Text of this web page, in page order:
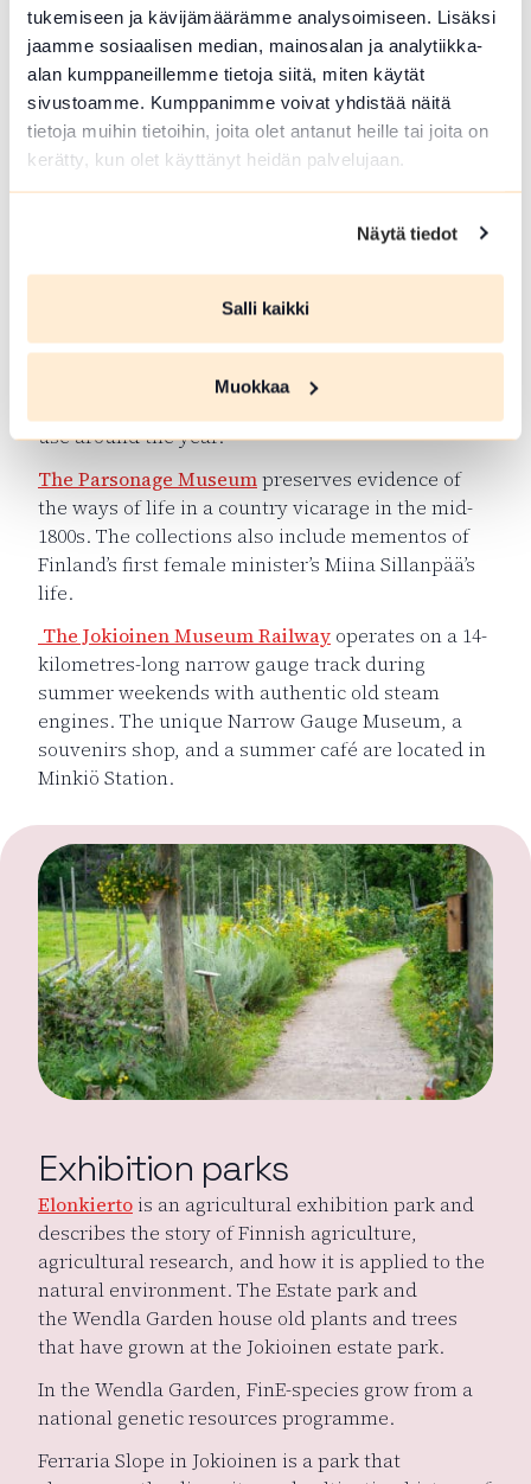
tukemiseen ja kävijämäärämme analysoimiseen. Lisäksi
jaamme sosiaalisen median, mainosalan ja analytiikka-
alan kumppaneillemme tietoja siitä, miten käytät
sivustoamme. Kumppanimme voivat yhdistää näitä
tietoja muihin tietoihin, joita olet antanut heille tai joita on
kerätty, kun olet käyttänyt heidän palvelujaan.
Näytä tiedot
Salli kaikki
Muokkaa
Trip throught the decades
In Jokioinen there are several interesting sights
for experiencing the local history.The Jokioinen
is from the 17th century and one of the
use around the year.
The Parsonage Museumpreserves evidence of
the ways of life in a country vicarage in the mid-
1800s. The collections also include mementos of
Finland’s first female minister’s Miina Sillanpää’s
life.
The Jokioinen Museum Railway operates on a 14-
kilometres-long narrow gauge track during
summer weekends with authentic old steam
engines. The unique Narrow Gauge Museum, a
souvenirs shop, and a summer café are located in
Minkiö Station.
Exhibition parks
Elonkierto is an agricultural exhibition park and
describes the story of Finnish agriculture,
agricultural research, and how it is applied to the
natural environment. The Estate park and
the Wendla Garden house old plants and trees
that have grown at the Jokioinen estate park.
In the Wendla Garden, FinE-species grow from a
national genetic resources programme.
Ferraria Slope in Jokioinen is a park that